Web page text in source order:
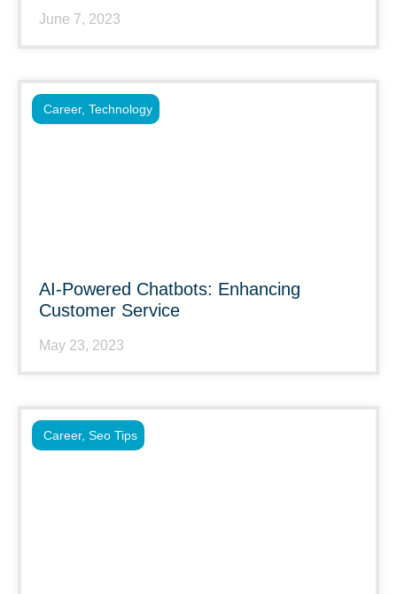
June 7, 2023
AI-Powered Chatbots: Enhancing
Customer Service
May 23, 2023
Career, Technology
Career, Seo Tips